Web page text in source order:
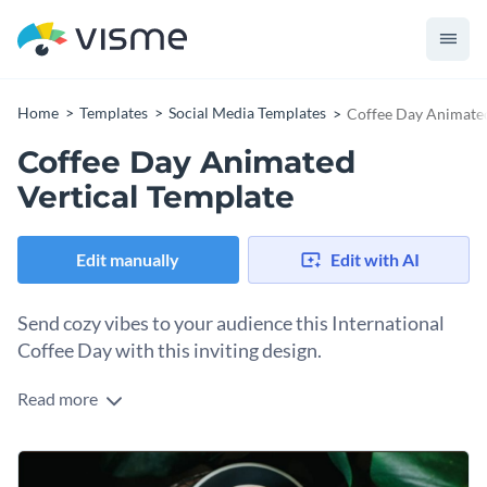
Home Templates Social Media Templates Coffee Day
Coffee Day Animated
Vertical Template
Edit manually Edit with AI
Send cozy vibes to your audience this International
Coffee Day with this inviting design.
Looking for a warm way to celebrate coffee culture? This
beautifully crafted cups of coffee with delicate latte art,
nestled on a rustic wooden table and lush green leaves. Feel
Change colors, fonts and more to fit your branding
Read more